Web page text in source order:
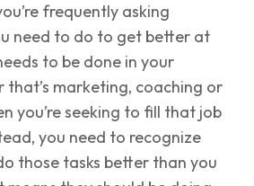
frequently asking
need to do to get better at
to be done in your
marketing, coaching or
you’re seeking to fill that job
you need to recognize
those tasks better than you